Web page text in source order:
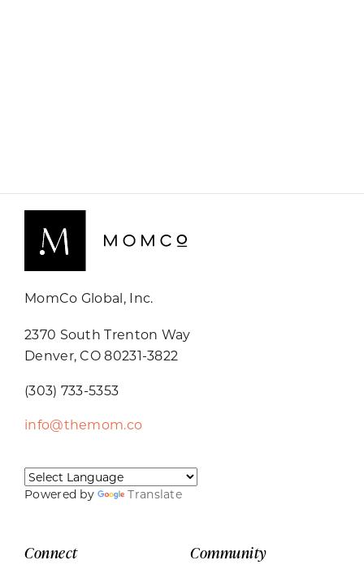
MomCo Global, Inc.
2370 South Trenton Way
Denver, CO 80231-3822
(303) 733-5353
info@themom.co
Powered by Translate
Connect Community